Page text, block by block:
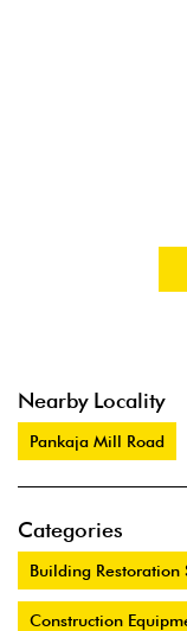
Nearby Locality
Pankaja Mill Road
Categories
Building Restoration
Construction